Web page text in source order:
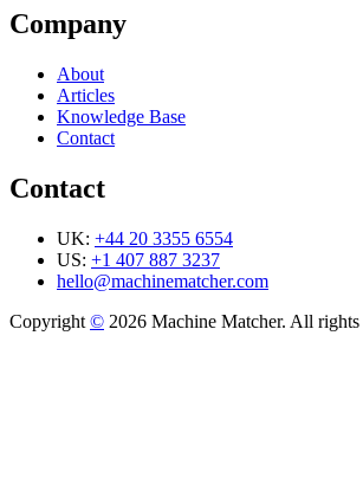
Company
About
Articles
Knowledge Base
Contact
Contact
UK: +44 20 3355 6554
US: +1 407 887 3237
hello@machinematcher.com
Copyright © 2026 Machine Matcher. All rights